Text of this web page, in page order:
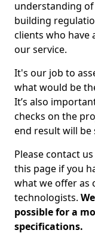
understanding
building
clients who have
our service.
It's our job to
what would be
It’s also
checks on the
end result will be
Please contact
this page if you
what we offer as
technologists.
possible for a
specifications.